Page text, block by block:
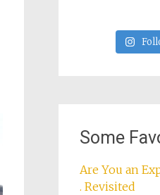
Some
Are You an
. Revisited